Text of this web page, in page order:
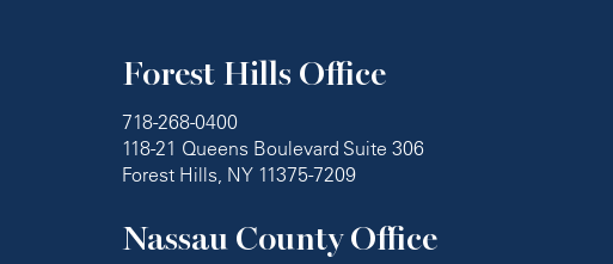
Forest Hills Office
718-268-0400
118-21 Queens Boulevard Suite 306
Forest Hills, NY 11375-7209
Nassau County Office